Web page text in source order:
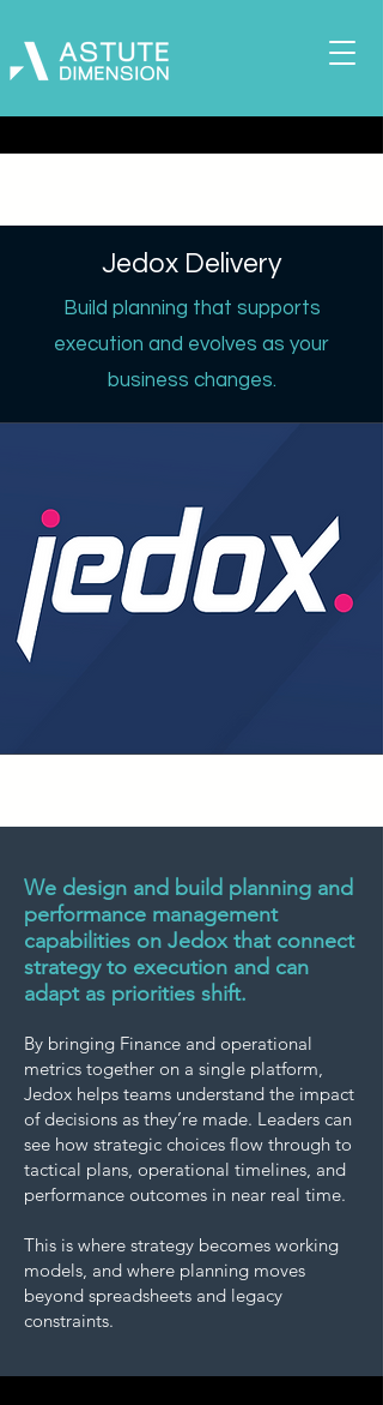
Jedox Delivery
Build planning that supports
execution and evolves as your
business changes.
We design and build planning and
performance management
capabilities on Jedox that connect
strategy to execution and can
adapt as priorities shift.
By bringing Finance and operational
metrics together on a single platform,
Jedox helps teams understand the impact
of decisions as they’re made. Leaders can
see how strategic choices flow through to
tactical plans, operational timelines, and
performance outcomes in near real time.
This is where strategy becomes working
models, and where planning moves
beyond spreadsheets and legacy
constraints.